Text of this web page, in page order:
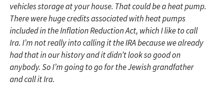
vehicles storage at your house. That could be a heat pump.
There were huge credits associated with heat pumps
included in the Inflation Reduction Act, which I like to call
Ira. I’m not really into calling it the IRA because we already
had that in our history and it didn’t look so good on
anybody. So I’m going to go for the Jewish grandfather
and call it Ira.